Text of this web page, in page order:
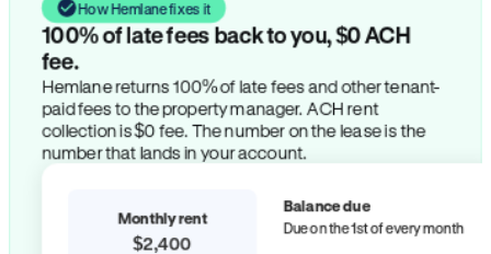
How Hemlane fixes it
100% of late fees back to you, $0 ACH
fee.
Hemlane returns 100% of late fees and other tenant-
paid fees to the property manager. ACH rent
collection is $0 fee. The number on the lease is the
number that lands in your account.
Monthly rent
$2,400
Balance due
Due on the 1st of every month